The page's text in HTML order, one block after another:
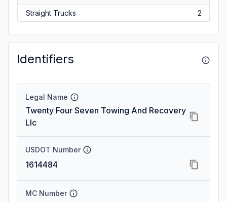
Straight Trucks 2
Identifiers
Legal Name
Twenty Four Seven Towing And Recovery
Llc
USDOT Number
1614484
MC Number